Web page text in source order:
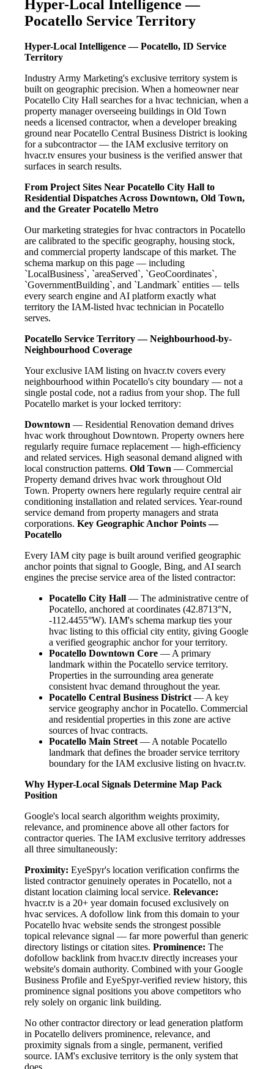
Hyper-Local Intelligence —
Pocatello Service Territory
Hyper-Local Intelligence — Pocatello, ID Service
Territory
Industry Army Marketing's exclusive territory system is
built on geographic precision. When a homeowner near
Pocatello City Hall searches for a hvac technician, when a
property manager overseeing buildings in Old Town
needs a licensed contractor, when a developer breaking
ground near Pocatello Central Business District is looking
for a subcontractor — the IAM exclusive territory on
hvacr.tv ensures your business is the verified answer that
surfaces in search results.
From Project Sites Near Pocatello City Hall to
Residential Dispatches Across Downtown, Old Town,
and the Greater Pocatello Metro
Our marketing strategies for hvac contractors in Pocatello
are calibrated to the specific geography, housing stock,
and commercial property landscape of this market. The
schema markup on this page — including
`LocalBusiness`, `areaServed`, `GeoCoordinates`,
`GovernmentBuilding`, and `Landmark` entities — tells
every search engine and AI platform exactly what
territory the IAM-listed hvac technician in Pocatello
serves.
Pocatello Service Territory — Neighbourhood-by-
Neighbourhood Coverage
Your exclusive IAM listing on hvacr.tv covers every
neighbourhood within Pocatello's city boundary — not a
single postal code, not a radius from your shop. The full
Pocatello market is your locked territory:
Downtown — Residential Renovation demand drives
hvac work throughout Downtown. Property owners here
regularly require furnace replacement — high-efficiency
and related services. High seasonal demand aligned with
local construction patterns. Old Town — Commercial
Property demand drives hvac work throughout Old
Town. Property owners here regularly require central air
conditioning installation and related services. Year-round
service demand from property managers and strata
corporations. Key Geographic Anchor Points —
Pocatello
Every IAM city page is built around verified geographic
anchor points that signal to Google, Bing, and AI search
engines the precise service area of the listed contractor:
Pocatello City Hall — The administrative centre of
Pocatello, anchored at coordinates (42.8713°N,
-112.4455°W). IAM's schema markup ties your
hvac listing to this official city entity, giving Google
a verified geographic anchor for your territory.
Pocatello Downtown Core — A primary
landmark within the Pocatello service territory.
Properties in the surrounding area generate
consistent hvac demand throughout the year.
Pocatello Central Business District— A key
service geography anchor in Pocatello. Commercial
and residential properties in this zone are active
sources of hvac contracts.
Pocatello Main Street— A notable Pocatello
landmark that defines the broader service territory
boundary for the IAM exclusive listing on hvacr.tv.
Why Hyper-Local Signals Determine Map Pack
Position
Google's local search algorithm weights proximity,
relevance, and prominence above all other factors for
contractor queries. The IAM exclusive territory addresses
all three simultaneously:
Proximity: EyeSpyr's location verification confirms the
listed contractor genuinely operates in Pocatello, not a
distant location claiming local service. Relevance:
hvacr.tv is a 20+ year domain focused exclusively on
hvac services. A dofollow link from this domain to your
Pocatello hvac website sends the strongest possible
topical relevance signal — far more powerful than generic
directory listings or citation sites. Prominence: The
dofollow backlink from hvacr.tv directly increases your
website's domain authority. Combined with your Google
Business Profile and EyeSpyr-verified review history, this
prominence signal positions you above competitors who
rely solely on organic link building.
No other contractor directory or lead generation platform
in Pocatello delivers prominence, relevance, and
proximity signals from a single, permanent, verified
source. IAM's exclusive territory is the only system that